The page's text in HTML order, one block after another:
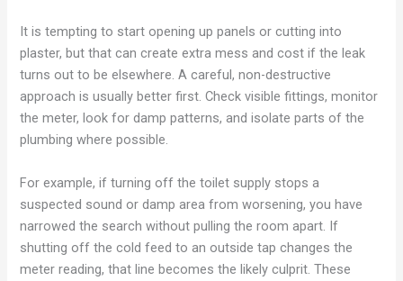
It is tempting to start opening up panels or cutting into
plaster, but that can create extra mess and cost if the leak
turns out to be elsewhere. A careful, non-destructive
approach is usually better first. Check visible fittings, monitor
the meter, look for damp patterns, and isolate parts of the
plumbing where possible.
For example, if turning off the toilet supply stops a
suspected sound or damp area from worsening, you have
narrowed the search without pulling the room apart. If
shutting off the cold feed to an outside tap changes the
meter reading, that line becomes the likely culprit. These